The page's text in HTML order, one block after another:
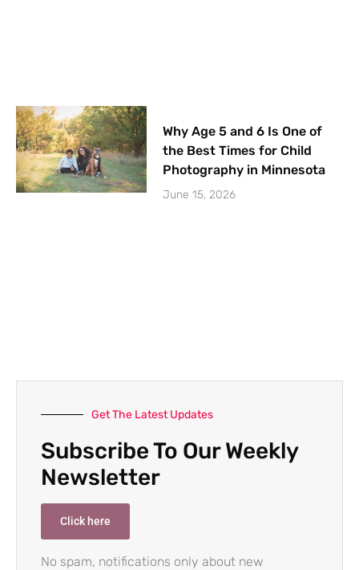
Why Age 5 and 6 Is One of
the Best Times for Child
Photography in Minnesota
June 15, 2026
Get The Latest Updates
Subscribe To Our Weekly
Newsletter
Click here
No spam, notifications only about new